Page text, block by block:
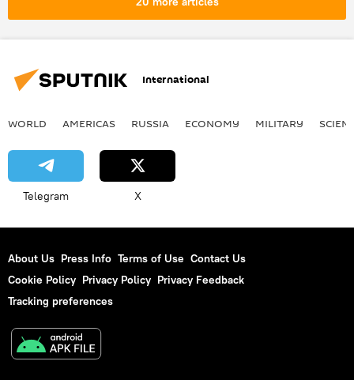
International
WORLD AMERICAS RUSSIA ECONOMY MILITARY
Telegram X
About Us Press Info Terms of Use Contact Us
Cookie Policy Privacy Policy Privacy Feedback
Tracking preferences